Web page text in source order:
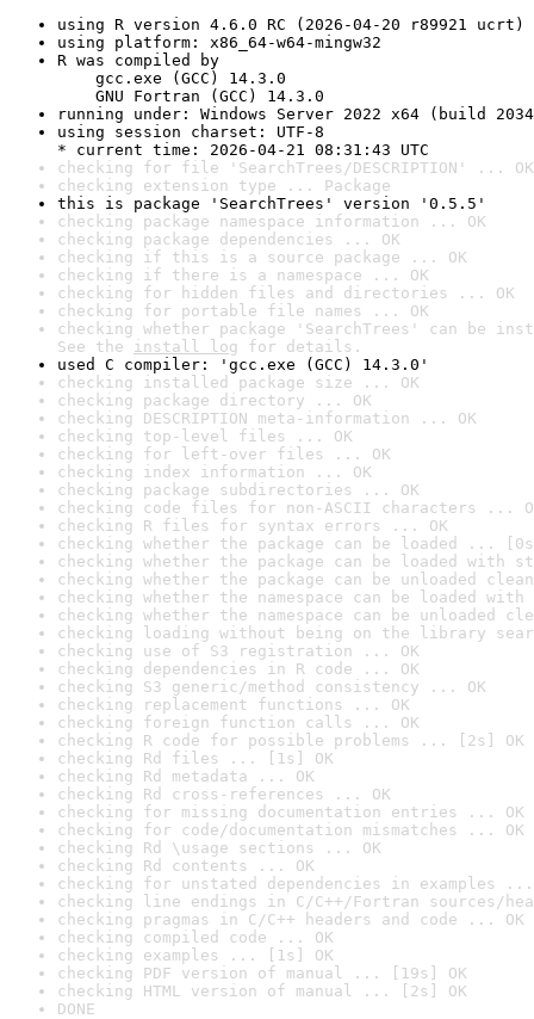
using R version 4.6.0 RC (2026-04-20 r89921 ucrt)
using platform: x86_64-w64-mingw32
R was compiled by
gcc.exe (GCC) 14.3.0
GNU Fortran (GCC) 14.3.0
running under: Windows Server 2022 x64 (build
using session charset: UTF-8
* current time: 2026-04-21 08:31:43 UTC
checking for file 'SearchTrees/DESCRIPTION' ... OK
checking extension type ... Package
this is package 'SearchTrees' version '0.5.5'
checking package namespace information ... OK
checking package dependencies ... OK
checking if this is a source package ... OK
checking if there is a namespace ... OK
checking for hidden files and directories ... OK
checking for portable file names ... OK
checking whether package 'SearchTrees' can be
See the install log for details.
used C compiler: 'gcc.exe (GCC) 14.3.0'
checking installed package size ... OK
checking package directory ... OK
checking DESCRIPTION meta-information ... OK
checking top-level files ... OK
checking for left-over files ... OK
checking index information ... OK
checking package subdirectories ... OK
checking code files for non-ASCII characters ...
checking R files for syntax errors ... OK
checking whether the package can be loaded ...
checking whether the package can be loaded with
checking whether the package can be unloaded
checking whether the namespace can be loaded
checking whether the namespace can be unloaded
checking loading without being on the library
checking use of S3 registration ... OK
checking dependencies in R code ... OK
checking S3 generic/method consistency ... OK
checking replacement functions ... OK
checking foreign function calls ... OK
checking R code for possible problems ... [2s] OK
checking Rd files ... [1s] OK
checking Rd metadata ... OK
checking Rd cross-references ... OK
checking for missing documentation entries ... OK
checking for code/documentation mismatches ... OK
checking Rd \usage sections ... OK
checking Rd contents ... OK
checking for unstated dependencies in examples ...
checking line endings in C/C++/Fortran sources/
checking pragmas in C/C++ headers and code ... OK
checking compiled code ... OK
checking examples ... [1s] OK
checking PDF version of manual ... [19s] OK
checking HTML version of manual ... [2s] OK
DONE